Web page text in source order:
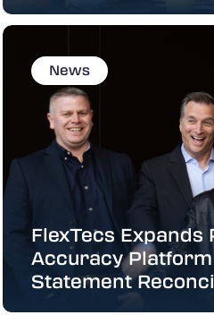
News
FlexTecs Expands
Accuracy
Statement